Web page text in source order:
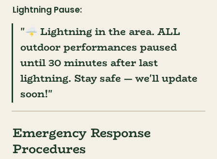
Lightning Pause:
"🌩️ Lightning in the area. ALL
outdoor performances paused
until 30 minutes after last
lightning. Stay safe — we'll update
soon!"
Emergency Response
Procedures